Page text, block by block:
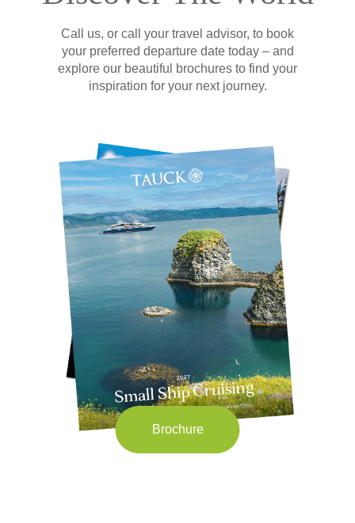
Call us, or call your travel advisor, to book
your preferred departure date today – and
explore our beautiful brochures to find your
inspiration for your next journey.
Brochure